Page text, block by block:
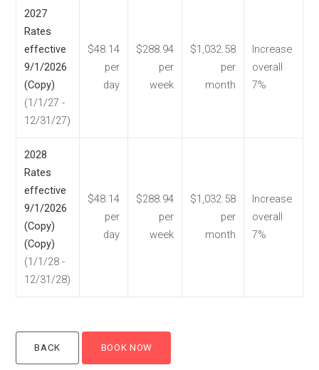
2027
Rates
effective
9/1/2026
(Copy)
(1/1/27 -
12/31/27)
$48.14
per
day
$288.94
per
week
$1,032.58
per
month
Increase
overall
7%
2028
Rates
effective
9/1/2026
(Copy)
(Copy)
(1/1/28 -
12/31/28)
$48.14
per
day
$288.94
per
week
$1,032.58
per
month
Increase
overall
7%